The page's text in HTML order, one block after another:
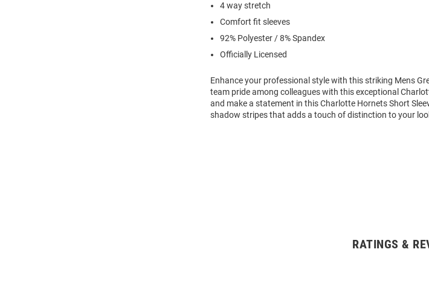
4 way stretch
Comfort fit sleeves
92% Polyester / 8% Spandex
Officially Licensed
Enhance your professional style with this striking Mens
team pride among colleagues with this exceptional
and make a statement in this Charlotte Hornets Short
shadow stripes that adds a touch of distinction to your
RATINGS &